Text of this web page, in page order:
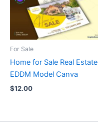
For Sale
Home for Sale Real Estate
EDDM Model Canva
$12.00